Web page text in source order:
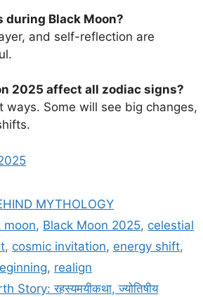
during Black Moon?
and self-reflection are
2025 affect all zodiac signs?
ways. Some will see big changes,
MYTHOLOGY
moon, Black Moon 2025, celestial
, cosmic invitation, energy shift,
, realign
Story: रहस्यमयीकथा, ज्योतिषीय